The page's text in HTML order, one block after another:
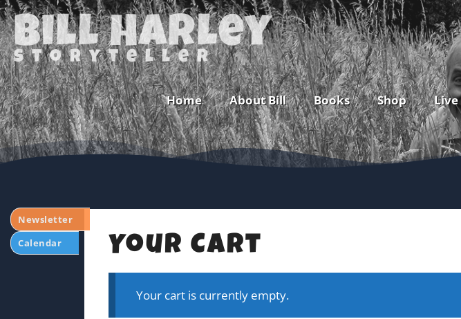
Bill Harley
storyteller
Home About Bill Books Shop Live
Newsletter
Calendar
Your Cart
Your cart is currently empty.